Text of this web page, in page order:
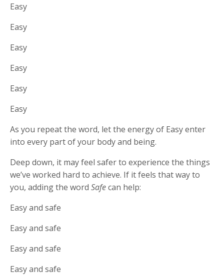
Easy
Easy
Easy
Easy
Easy
Easy
As you repeat the word, let the energy of Easy enter
into every part of your body and being.
Deep down, it may feel safer to experience the things
we’ve worked hard to achieve. If it feels that way to
you, adding the word Safecan help:
Easy and safe
Easy and safe
Easy and safe
Easy and safe